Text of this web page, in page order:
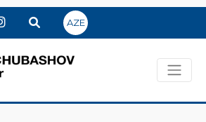
AZE